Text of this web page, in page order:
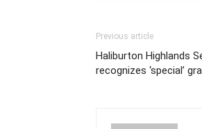
Previous article
Haliburton Highlands
recognizes ‘special’